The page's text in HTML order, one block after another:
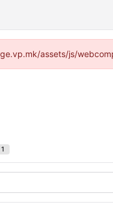
assets/js/
1